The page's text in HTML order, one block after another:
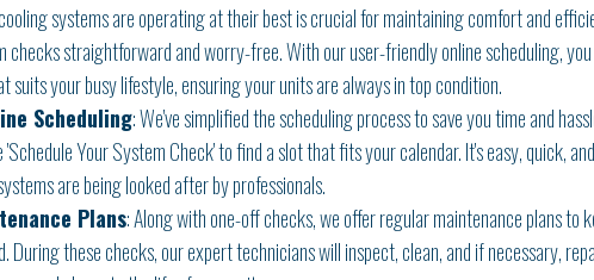
systems are operating at their best is crucial for maintaining comfort and
checks straightforward and worry-free. With our user-friendly online scheduling,
suits your busy lifestyle, ensuring your units are always in top condition.
Scheduling: We've simplified the scheduling process to save you time and
'Schedule Your System Check' to find a slot that fits your calendar. It's easy, quick,
are being looked after by professionals.
Plans: Along with one-off checks, we offer regular maintenance plans to
During these checks, our expert technicians will inspect, clean, and if necessary,